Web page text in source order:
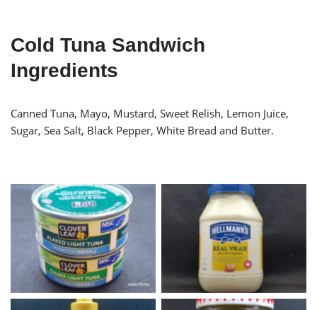
Cold Tuna Sandwich
Ingredients
Canned Tuna, Mayo, Mustard, Sweet Relish, Lemon Juice,
Sugar, Sea Salt, Black Pepper, White Bread and Butter.
Canned Tuna Hellmann’s Mayonnaise